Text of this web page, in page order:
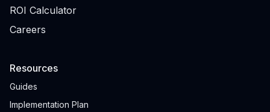
ROI Calculator
Careers
Resources
Guides
Implementation Plan